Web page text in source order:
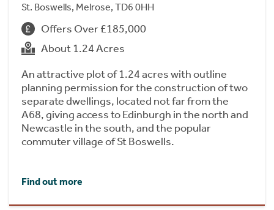
St. Boswells, Melrose, TD6 0HH
Offers Over £185,000
About 1.24 Acres
An attractive plot of 1.24 acres with outline
planning permission for the construction of two
separate dwellings, located not far from the
A68, giving access to Edinburgh in the north and
Newcastle in the south, and the popular
commuter village of St Boswells.
Find out more